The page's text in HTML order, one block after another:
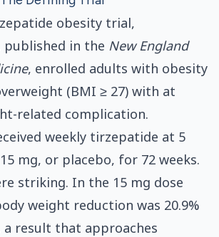
obesity trial,
published in the New England
, enrolled adults with obesity
(BMI ≥ 27) with at
related complication.
weekly tirzepatide at 5
mg, or placebo, for 72 weeks.
striking. In the 15 mg dose
weight reduction was 20.9%
result that approaches